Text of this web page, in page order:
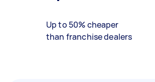
Up to 50% cheaper
than franchise dealers